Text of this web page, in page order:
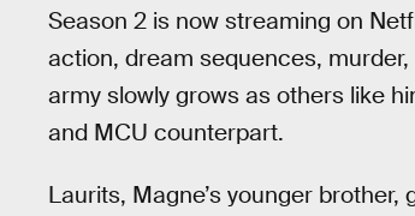
Season 2 is now streaming on
action, dream sequences,
army slowly grows as others like
and MCU counterpart.
Laurits, Magne’s younger